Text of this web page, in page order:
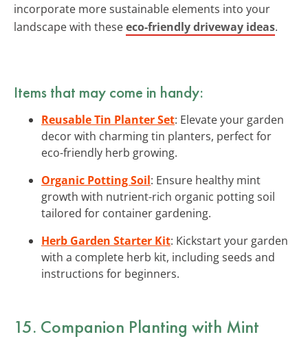
incorporate more sustainable elements into your
landscape with theseeco-friendly driveway ideas.
Items that may come in handy:
Reusable Tin Planter Set: Elevate your garden
decor with charming tin planters, perfect for
eco-friendly herb growing.
Organic Potting Soil: Ensure healthy mint
growth with nutrient-rich organic potting soil
tailored for container gardening.
Herb Garden Starter Kit: Kickstart your garden
with a complete herb kit, including seeds and
instructions for beginners.
15. Companion Planting with Mint